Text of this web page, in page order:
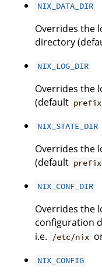
NIX_DATA_DIR
Overrides the
directory
NIX_LOG_DIR
Overrides the
(default
NIX_STATE_DIR
Overrides the
(default
NIX_CONF_DIR
Overrides the
configuration
i.e.
/etc/nix
NIX_CONFIG